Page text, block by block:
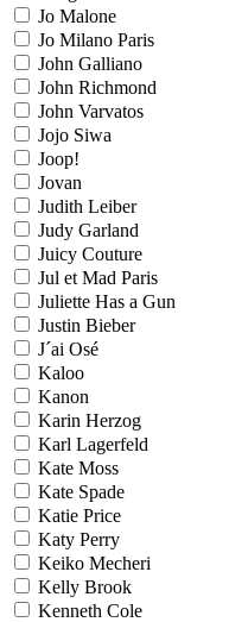
Jo Malone
Jo Milano Paris
John Galliano
John Richmond
John Varvatos
Jojo Siwa
Joop!
Jovan
Judith Leiber
Judy Garland
Juicy Couture
Jul et Mad Paris
Juliette Has a Gun
Justin Bieber
J´ai Osé
Kaloo
Kanon
Karin Herzog
Karl Lagerfeld
Kate Moss
Kate Spade
Katie Price
Katy Perry
Keiko Mecheri
Kelly Brook
Kenneth Cole